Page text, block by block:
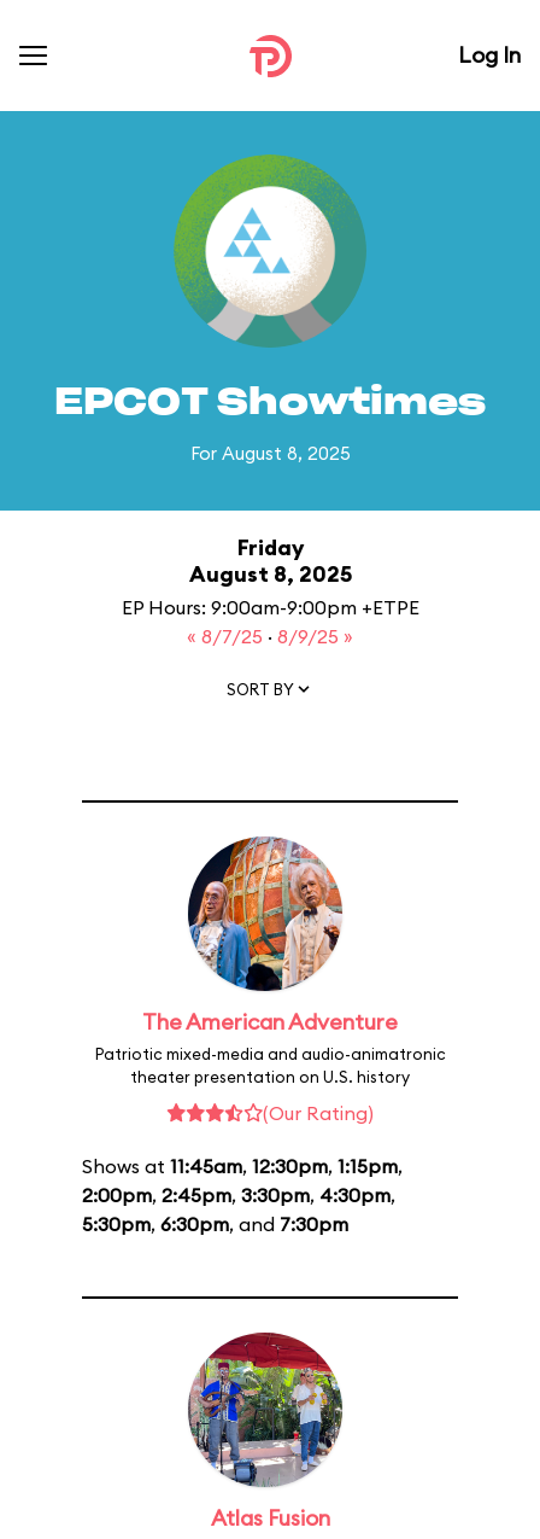
Log In
EPCOT Showtimes
For August 8, 2025
Friday
August 8, 2025
EP Hours: 9:00am-9:00pm +ETPE
« 8/7/25 · 8/9/25 »
SORT BY
The American Adventure
Patriotic mixed-media and audio-animatronic
theater presentation on U.S. history
(Our Rating)
Shows at 11:45am, 12:30pm, 1:15pm,
2:00pm, 2:45pm, 3:30pm, 4:30pm,
5:30pm, 6:30pm, and 7:30pm
Atlas Fusion